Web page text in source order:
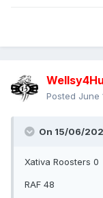
--------------
his track record,
the match! The
host of English
Posted June
On 15/06/
Xativa Roosters 0
RAF 48